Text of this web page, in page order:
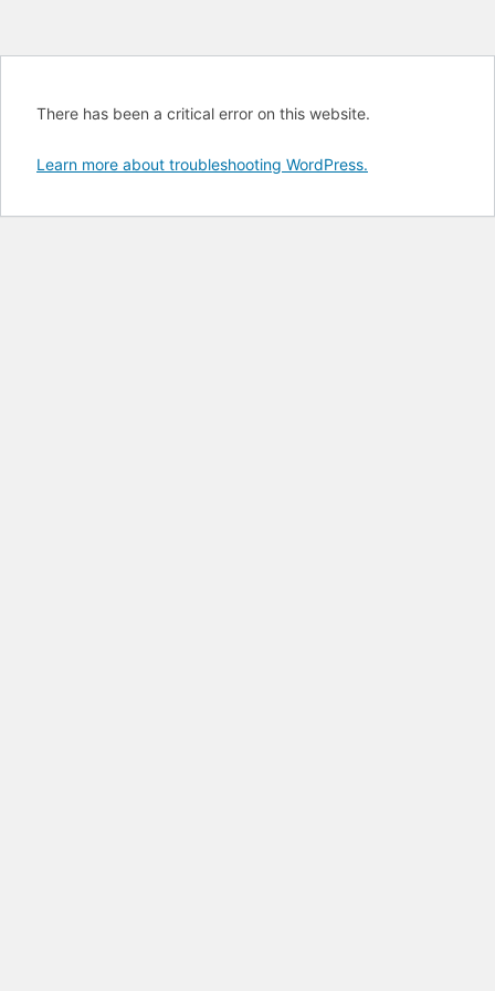
There has been a critical error on this website.
Learn more about troubleshooting WordPress.